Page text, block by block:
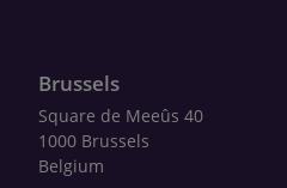
Brussels
Square de Meeûs 40
1000 Brussels
Belgium